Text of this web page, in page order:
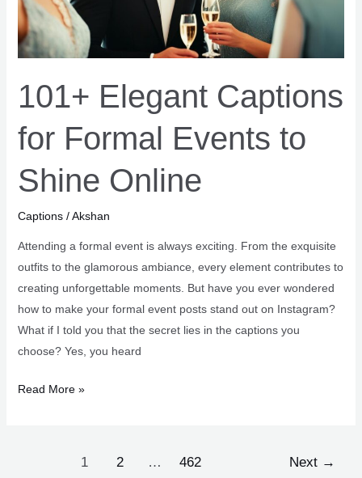
101+ Elegant Captions
for Formal Events to
Shine Online
Captions/Akshan
Attending a formal event is always exciting. From the exquisite
outfits to the glamorous ambiance, every element contributes to
creating unforgettable moments. But have you ever wondered
how to make your formal event posts stand out on Instagram?
What if I told you that the secret lies in the captions you
choose? Yes, you heard
101+
Read More »
1 2 … 462 Next →